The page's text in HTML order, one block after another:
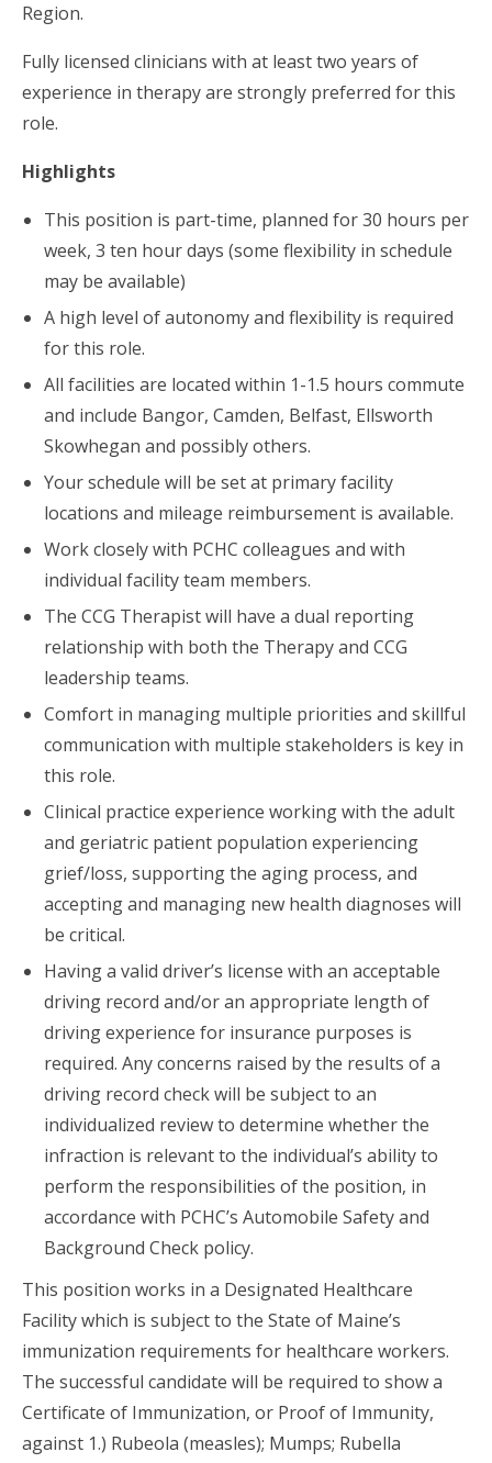
Region.
Fully licensed clinicians with at least two years of
experience in therapy are strongly preferred for this
role.
Highlights
This position is part-time, planned for 30 hours per
week, 3 ten hour days (some flexibility in schedule
may be available)
A high level of autonomy and flexibility is required
for this role.
All facilities are located within 1-1.5 hours commute
and include Bangor, Camden, Belfast, Ellsworth
Skowhegan and possibly others.
Your schedule will be set at primary facility
locations and mileage reimbursement is available.
Work closely with PCHC colleagues and with
individual facility team members.
The CCG Therapist will have a dual reporting
relationship with both the Therapy and CCG
leadership teams.
Comfort in managing multiple priorities and skillful
communication with multiple stakeholders is key in
this role.
Clinical practice experience working with the adult
and geriatric patient population experiencing
grief/loss, supporting the aging process, and
accepting and managing new health diagnoses will
be critical.
Having a valid driver’s license with an acceptable
driving record and/or an appropriate length of
driving experience for insurance purposes is
required. Any concerns raised by the results of a
driving record check will be subject to an
individualized review to determine whether the
infraction is relevant to the individual’s ability to
perform the responsibilities of the position, in
accordance with PCHC’s Automobile Safety and
Background Check policy.
This position works in a Designated Healthcare
Facility which is subject to the State of Maine’s
immunization requirements for healthcare workers.
The successful candidate will be required to show a
Certificate of Immunization, or Proof of Immunity,
against 1.) Rubeola (measles); Mumps; Rubella